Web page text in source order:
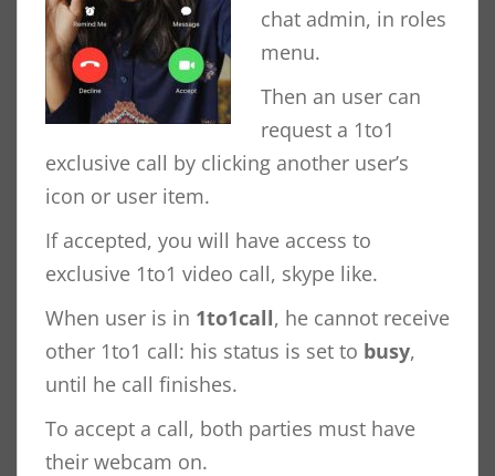
chat admin, in roles
menu.
Then an user can
request a 1to1
exclusive call by clicking another user’s
icon or user item.
If accepted, you will have access to
exclusive 1to1 video call, skype like.
When user is in 1to1call, he cannot receive
other 1to1 call: his status is set to busy,
until he call finishes.
To accept a call, both parties must have
their webcam on.